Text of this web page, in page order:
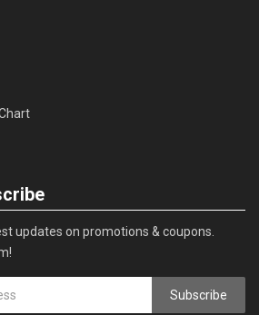
updates on promotions & coupons.
Subscribe